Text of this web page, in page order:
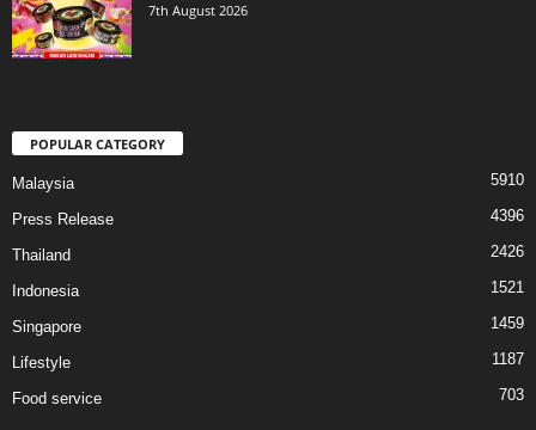
7th August 2026
POPULAR CATEGORY
Malaysia 5910
Press Release 4396
Thailand 2426
Indonesia 1521
Singapore 1459
Lifestyle 1187
Food service 703